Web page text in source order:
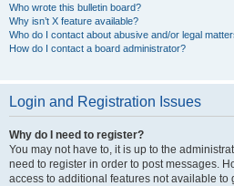
Who wrote this bulletin board?
Why isn’t X feature available?
Who do I contact about abusive and/or legal
How do I contact a board administrator?
Login and Registration Issues
Why do I need to register?
You may not have to, it is up to the
need to register in order to post messages.
access to additional features not available to